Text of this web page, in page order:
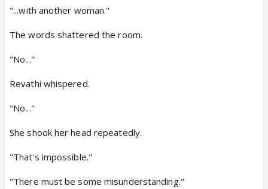
"...with another woman."
The words shattered the room.
"No..."
Revathi whispered.
"No..."
She shook her head repeatedly.
"That's impossible."
"There must be some misunderstanding."